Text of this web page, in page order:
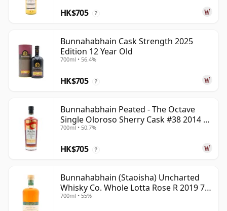
HK$705 ?
Bunnahabhain Cask Strength 2025
Edition 12 Year Old
700ml • 56.4%
HK$705 ?
Bunnahabhain Peated - The Octave
Single Oloroso Sherry Cask #38 2014 9
Year Old
700ml • 50.7%
HK$705 ?
Bunnahabhain (Staoisha) Uncharted
Whisky Co. Whole Lotta Rose R 2019 7
Year Old
700ml • 55%